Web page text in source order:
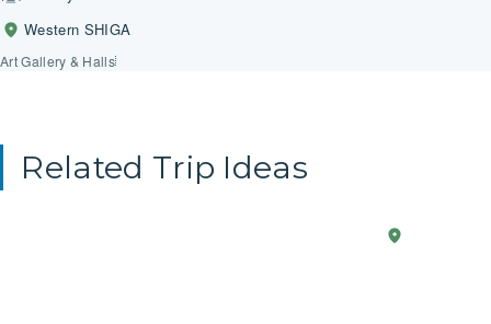
could choose to paint the Three Wise Monkeys on a
Japanese shikishi.
Western SHIGA
Art Gallery & Halls
Related Trip Ideas